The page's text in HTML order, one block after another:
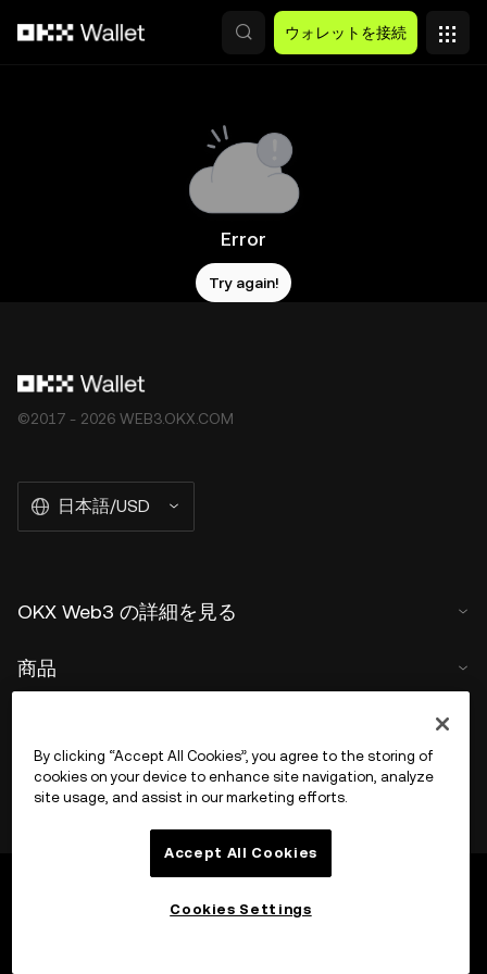
ウォレットを接続
Error
Try again!
©2017 - 2026 WEB3.OKX.COM
日本語/USD
OKX Web3 の詳細を見る
商品
By clicking “Accept All Cookies”, you agree to the storing of
cookies on your device to enhance site navigation, analyze
site usage, and assist in our marketing efforts.
Accept All Cookies
Cookies Settings